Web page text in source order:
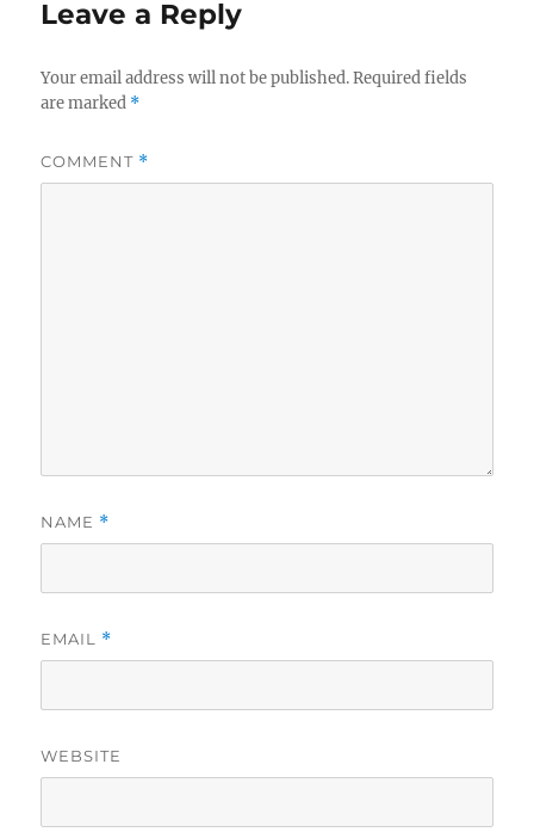
Leave a Reply
Your email address will not be published. Required fields
are marked *
COMMENT *
NAME *
EMAIL *
WEBSITE